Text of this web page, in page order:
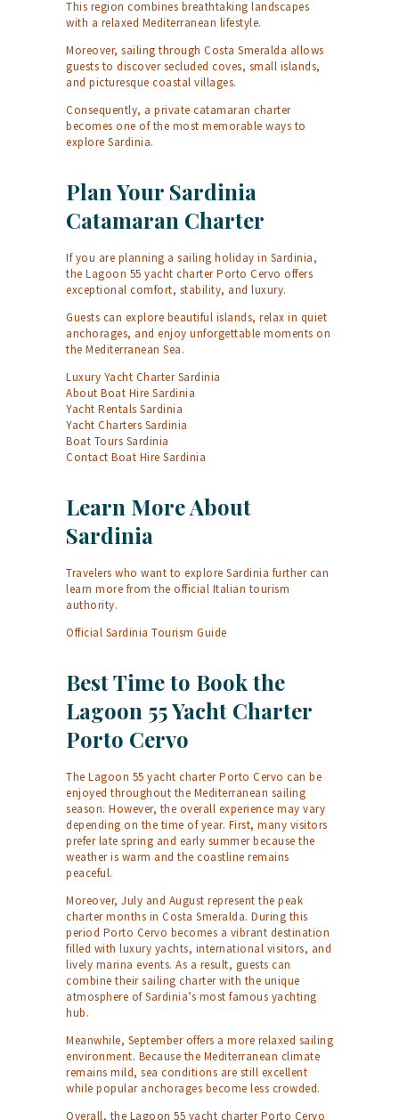
This region combines breathtaking landscapes
with a relaxed Mediterranean lifestyle.
Moreover, sailing through Costa Smeralda allows
guests to discover secluded coves, small islands,
and picturesque coastal villages.
Consequently, a private catamaran charter
becomes one of the most memorable ways to
explore Sardinia.
Plan Your Sardinia
Catamaran Charter
If you are planning a sailing holiday in Sardinia,
the Lagoon 55 yacht charter Porto Cervo offers
exceptional comfort, stability, and luxury.
Guests can explore beautiful islands, relax in quiet
anchorages, and enjoy unforgettable moments on
the Mediterranean Sea.
Luxury Yacht Charter Sardinia
About Boat Hire Sardinia
Yacht Rentals Sardinia
Yacht Charters Sardinia
Boat Tours Sardinia
Contact Boat Hire Sardinia
Learn More About
Sardinia
Travelers who want to explore Sardinia further can
learn more from the official Italian tourism
authority.
Official Sardinia Tourism Guide
Best Time to Book the
Lagoon 55 Yacht Charter
Porto Cervo
The Lagoon 55 yacht charter Porto Cervo can be
enjoyed throughout the Mediterranean sailing
season. However, the overall experience may vary
depending on the time of year. First, many visitors
prefer late spring and early summer because the
weather is warm and the coastline remains
peaceful.
Moreover, July and August represent the peak
charter months in Costa Smeralda. During this
period Porto Cervo becomes a vibrant destination
filled with luxury yachts, international visitors, and
lively marina events. As a result, guests can
combine their sailing charter with the unique
atmosphere of Sardinia’s most famous yachting
hub.
Meanwhile, September offers a more relaxed sailing
environment. Because the Mediterranean climate
remains mild, sea conditions are still excellent
while popular anchorages become less crowded.
Overall, the Lagoon 55 yacht charter Porto Cervo